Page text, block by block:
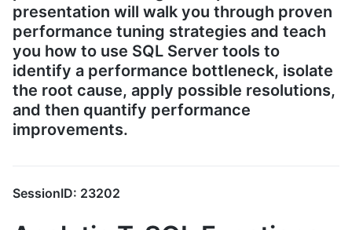
presentation will walk you through proven
performance tuning strategies and teach
you how to use SQL Server tools to
identify a performance bottleneck, isolate
the root cause, apply possible resolutions,
and then quantify performance
improvements.
SessionID: 23202